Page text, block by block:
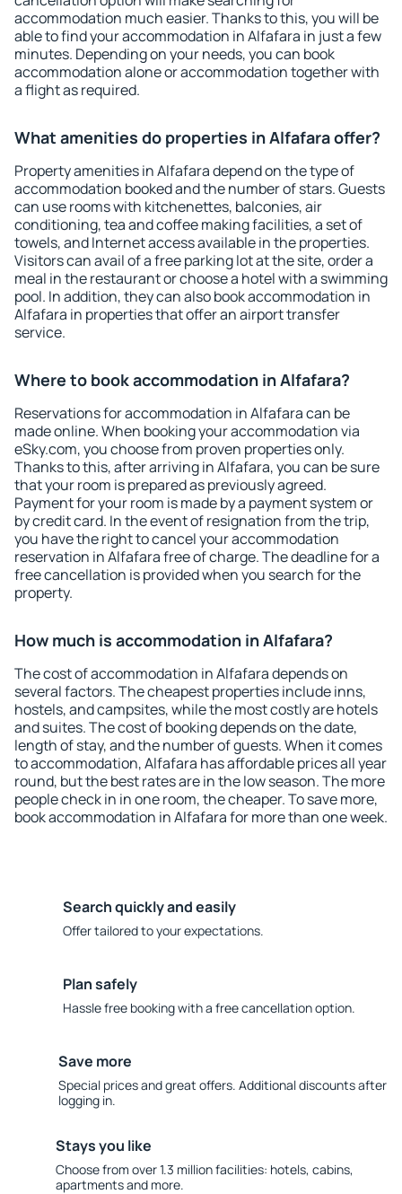
accommodation much easier. Thanks to this, you will be
able to find your accommodation in Alfafara in just a few
minutes. Depending on your needs, you can book
accommodation alone or accommodation together with
a flight as required.
What amenities do properties in Alfafara offer?
Property amenities in Alfafara depend on the type of
accommodation booked and the number of stars. Guests
can use rooms with kitchenettes, balconies, air
conditioning, tea and coffee making facilities, a set of
towels, and Internet access available in the properties.
Visitors can avail of a free parking lot at the site, order a
meal in the restaurant or choose a hotel with a swimming
pool. In addition, they can also book accommodation in
Alfafara in properties that offer an airport transfer
service.
Where to book accommodation in Alfafara?
Reservations for accommodation in Alfafara can be
made online. When booking your accommodation via
eSky.com, you choose from proven properties only.
Thanks to this, after arriving in Alfafara, you can be sure
that your room is prepared as previously agreed.
Payment for your room is made by a payment system or
by credit card. In the event of resignation from the trip,
you have the right to cancel your accommodation
reservation in Alfafara free of charge. The deadline for a
free cancellation is provided when you search for the
property.
How much is accommodation in Alfafara?
The cost of accommodation in Alfafara depends on
several factors. The cheapest properties include inns,
hostels, and campsites, while the most costly are hotels
and suites. The cost of booking depends on the date,
length of stay, and the number of guests. When it comes
to accommodation, Alfafara has affordable prices all year
round, but the best rates are in the low season. The more
people check in in one room, the cheaper. To save more,
book accommodation in Alfafara for more than one week.
Search quickly and easily
Offer tailored to your expectations.
Plan safely
Hassle free booking with a free cancellation option.
Save more
Special prices and great offers. Additional discounts after
logging in.
Stays you like
Choose from over 1.3 million facilities: hotels, cabins,
apartments and more.